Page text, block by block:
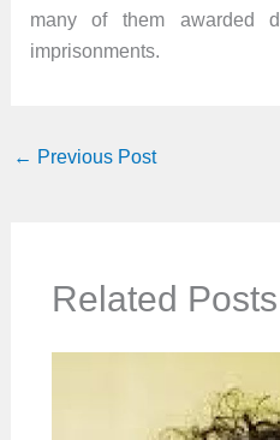
many of them awarded
imprisonments.
← Previous Post
Related Posts